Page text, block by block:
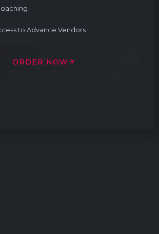
to Advance Vendors
ORDER NOW